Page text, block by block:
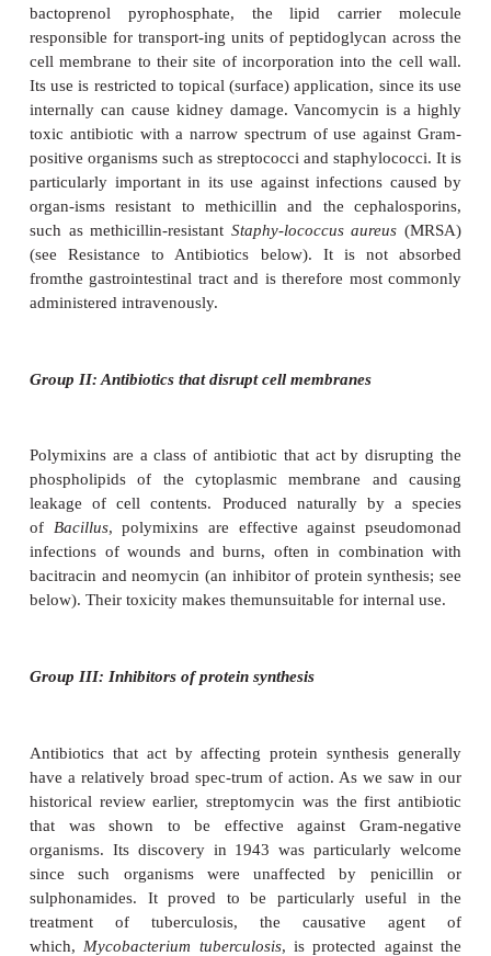
on aβ-lactam ring (Figure 14.5). They also exert
transpeptidases, but gen-erally have a broader
are more resistant to the action ofβ-lactamases.
for example, is now used in the treatment of
infections, caused by penicillin-resistant strains
gonorrhoeae. In addition, patients who are
penicillin are often treated with
Cephalosporins were first
isolated in the late 1940s from a
calledCephalosporium acremonium, and came
tion cephalosporins have been developed to
developing resistance to earlier versions.
Both penicillins and cephalosporins
used
prophylactically
, that is, in the prevention of
prior to surgery in particularly vulnerable patients.